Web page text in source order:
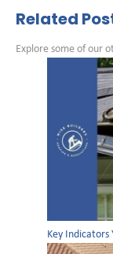
Related
Explore some of our
Key Indicators